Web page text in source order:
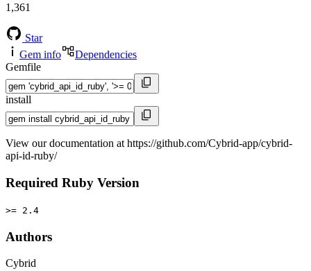
1,361
Star
Gem info
Dependencies
Gemfile
install
View our documentation at https://github.com/Cybrid-app/cybrid-
api-id-ruby/
Required Ruby Version
>= 2.4
Authors
Cybrid